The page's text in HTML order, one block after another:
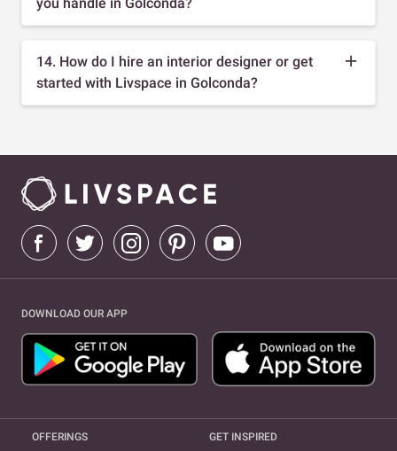
14. How do I hire an interior designer or get
started with Livspace in Golconda?
DOWNLOAD OUR APP
OFFERINGS GET INSPIRED